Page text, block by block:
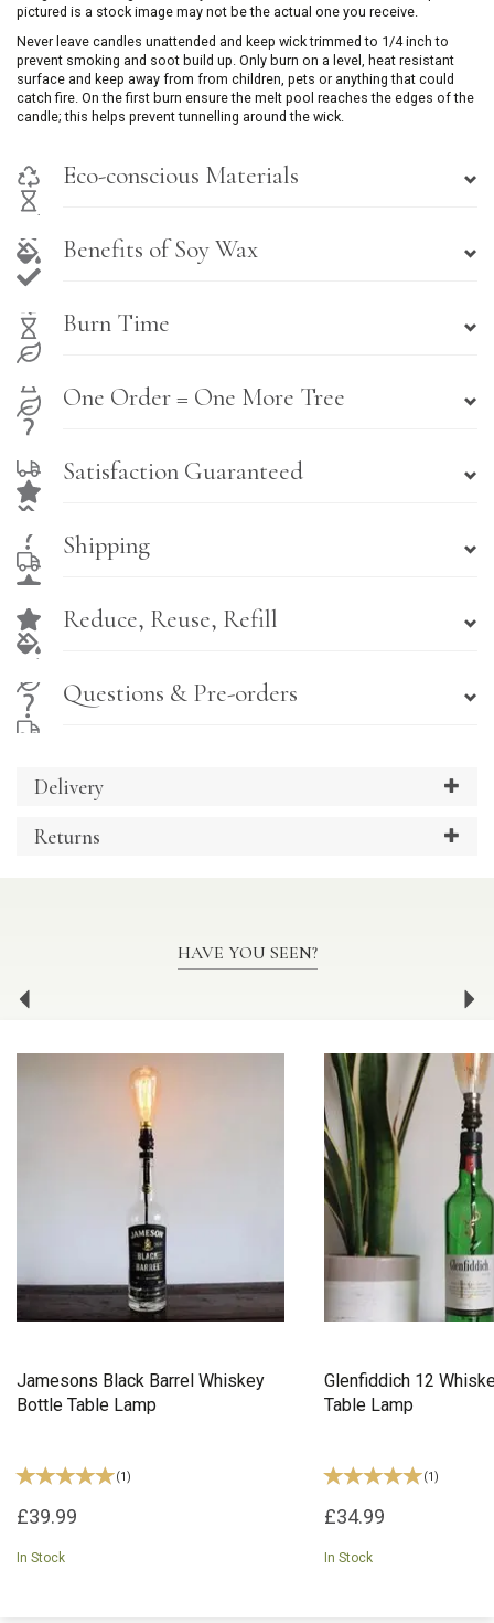
pictured is a stock image may not be the actual one you receive.
Never leave candles unattended and keep wick trimmed to 1/4 inch to
prevent smoking and soot build up. Only burn on a level, heat resistant
surface and keep away from from children, pets or anything that could
catch fire. On the first burn ensure the melt pool reaches the edges of the
candle; this helps prevent tunnelling around the wick.
Eco-conscious Materials
Benefits of Soy Wax
Burn Time
One Order = One More Tree
Satisfaction Guaranteed
Shipping
Reduce, Reuse, Refill
Questions & Pre-orders
Delivery
Returns
HAVE YOU SEEN?
Jamesons Black Barrel Whiskey
Bottle Table Lamp
(1 )
£39.99
In Stock
Glenfiddich 12
Table Lamp
(1 )
£34.99
In Stock